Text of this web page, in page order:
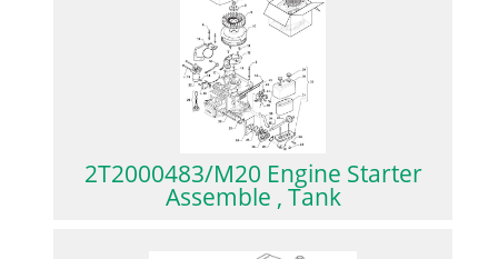
2T2000483/M20 Engine Starter
Assemble , Tank